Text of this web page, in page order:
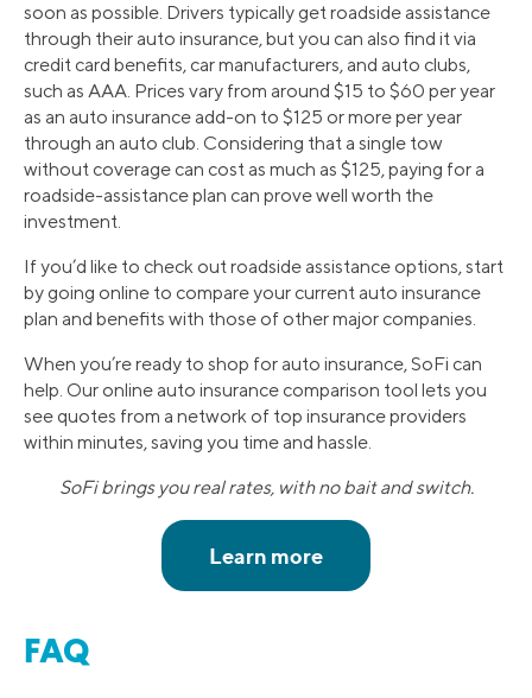
soon as possible. Drivers typically get roadside assistance
through their auto insurance, but you can also find it via
credit card benefits, car manufacturers, and auto clubs,
such as AAA. Prices vary from around $15 to $60 per year
as an auto insurance add-on to $125 or more per year
through an auto club. Considering that a single tow
without coverage can cost as much as $125, paying for a
roadside-assistance plan can prove well worth the
investment.
If you’d like to check out roadside assistance options, start
by going online to compare your current auto insurance
plan and benefits with those of other major companies.
When you’re ready to shop for auto insurance, SoFi can
help. Our online auto insurance comparison tool lets you
see quotes from a network of top insurance providers
within minutes, saving you time and hassle.
SoFi brings you real rates, with no bait and switch.
FAQ